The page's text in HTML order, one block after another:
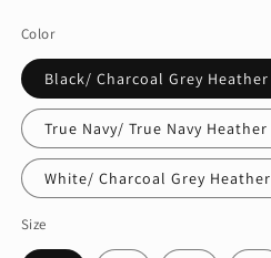
Color
Black/ Charcoal Grey Heather
True Navy/ True Navy Heather
White/ Charcoal Grey Heather
Size